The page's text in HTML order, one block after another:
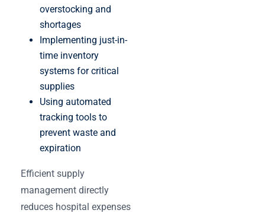
overstocking and
shortages
Implementing just-in-
time inventory
systems for critical
supplies
Using automated
tracking tools to
prevent waste and
expiration
Efficient supply
management directly
reduces hospital expenses